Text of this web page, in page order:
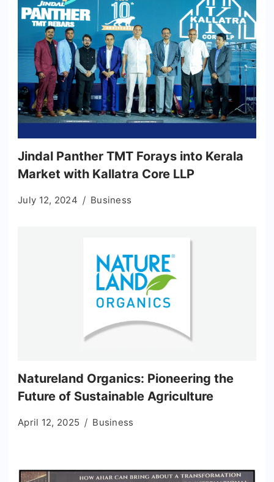
Jindal Panther TMT Forays into Kerala
Market with Kallatra Core LLP
July 12, 2024 Business
Natureland Organics: Pioneering the
Future of Sustainable Agriculture
April 12, 2025 Business